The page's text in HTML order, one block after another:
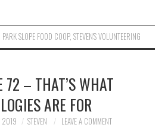
PARK SLOPE FOOD COOP, STEVEN'S VOLUNTEERING
72 – THAT’S WHAT
ARE FOR
2019 STEVEN LEAVE A COMMENT